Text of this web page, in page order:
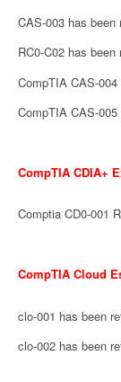
CAS-003 has been
RC0-C02 has
CompTIA CAS-
CompTIA CAS-
CompTIA CDIA+
Comptia CD0-001
CompTIA Cloud
clo-001 has been
clo-002 has been